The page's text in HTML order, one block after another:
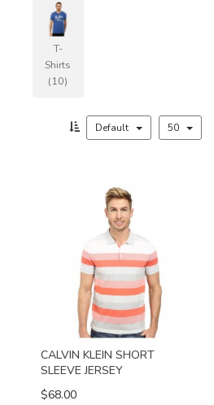
T-
Shirts
(10)
Default 50
CALVIN KLEIN SHORT
SLEEVE JERSEY
$68.00